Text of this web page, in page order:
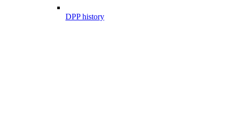
DPP history